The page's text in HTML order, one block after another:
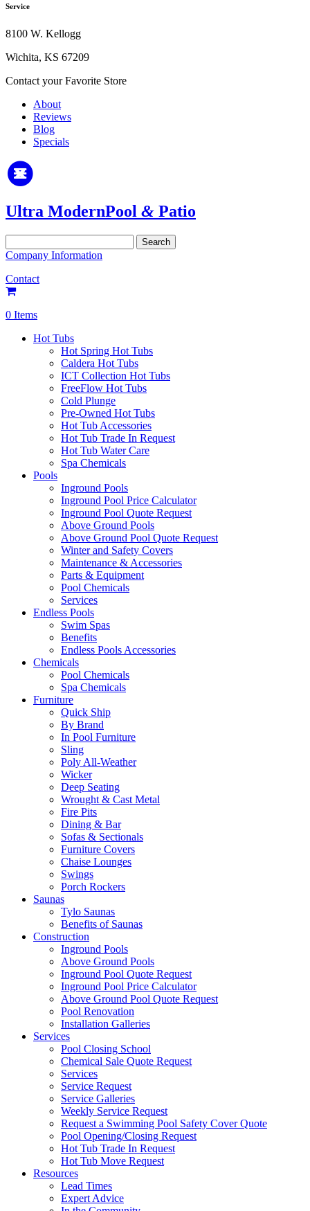
Service
8100 W. Kellogg
Wichita, KS 67209
Contact your Favorite Store
About
Reviews
Blog
Specials
Ultra ModernPool & Patio
for:
Company Information
Contact
0 Items
Hot Tubs
Hot Spring Hot Tubs
Caldera Hot Tubs
ICT Collection Hot Tubs
FreeFlow Hot Tubs
Cold Plunge
Pre-Owned Hot Tubs
Hot Tub Accessories
Hot Tub Trade In Request
Hot Tub Water Care
Spa Chemicals
Pools
Inground Pools
Inground Pool Price Calculator
Inground Pool Quote Request
Above Ground Pools
Above Ground Pool Quote Request
Winter and Safety Covers
Maintenance & Accessories
Parts & Equipment
Pool Chemicals
Services
Endless Pools
Swim Spas
Benefits
Endless Pools Accessories
Chemicals
Pool Chemicals
Spa Chemicals
Furniture
Quick Ship
By Brand
In Pool Furniture
Sling
Poly All-Weather
Wicker
Deep Seating
Wrought & Cast Metal
Fire Pits
Dining & Bar
Sofas & Sectionals
Furniture Covers
Chaise Lounges
Swings
Porch Rockers
Saunas
Tylo Saunas
Benefits of Saunas
Construction
Inground Pools
Above Ground Pools
Inground Pool Quote Request
Inground Pool Price Calculator
Above Ground Pool Quote Request
Pool Renovation
Installation Galleries
Services
Pool Closing School
Chemical Sale Quote Request
Services
Service Request
Service Galleries
Weekly Service Request
Request a Swimming Pool Safety Cover Quote
Pool Opening/Closing Request
Hot Tub Trade In Request
Hot Tub Move Request
Resources
Lead Times
Expert Advice